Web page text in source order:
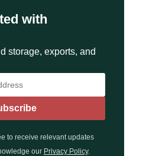
with
storage, exports, and
to receive relevant updates
our Privacy Policy.